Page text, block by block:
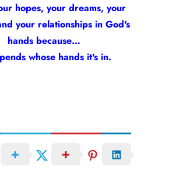
hopes, your dreams, your
your relationships in God's
hands because…
whose hands it's in.